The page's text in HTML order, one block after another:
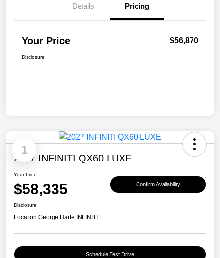
Details Pricing
Your Price $56,870
Disclosure
1
2027 INFINITI QX60 LUXE
Your Price
$58,335 Confirm Availability
Disclosure
Location:George Harte INFINITI
Schedule Test Drive